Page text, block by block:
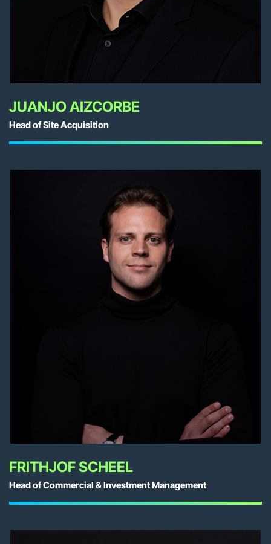
JUANJO AIZCORBE
Head of Site Acquisition
FRITHJOF SCHEEL
Head of Commercial & Investment Management